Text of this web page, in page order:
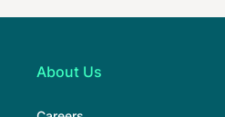
About Us